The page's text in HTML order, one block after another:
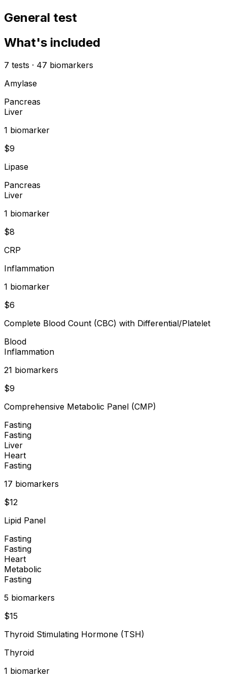
General test
What's included
7 tests · 47 biomarkers
Amylase
Pancreas
Liver
1 biomarker
$9
Lipase
Pancreas
Liver
1 biomarker
$8
CRP
Inflammation
1 biomarker
$6
Complete Blood Count (CBC) with Differential/Platelet
Blood
Inflammation
21 biomarkers
$9
Comprehensive Metabolic Panel (CMP)
Fasting
Fasting
Liver
Heart
Fasting
17 biomarkers
$12
Lipid Panel
Fasting
Fasting
Heart
Metabolic
Fasting
5 biomarkers
$15
Thyroid Stimulating Hormone (TSH)
Thyroid
1 biomarker